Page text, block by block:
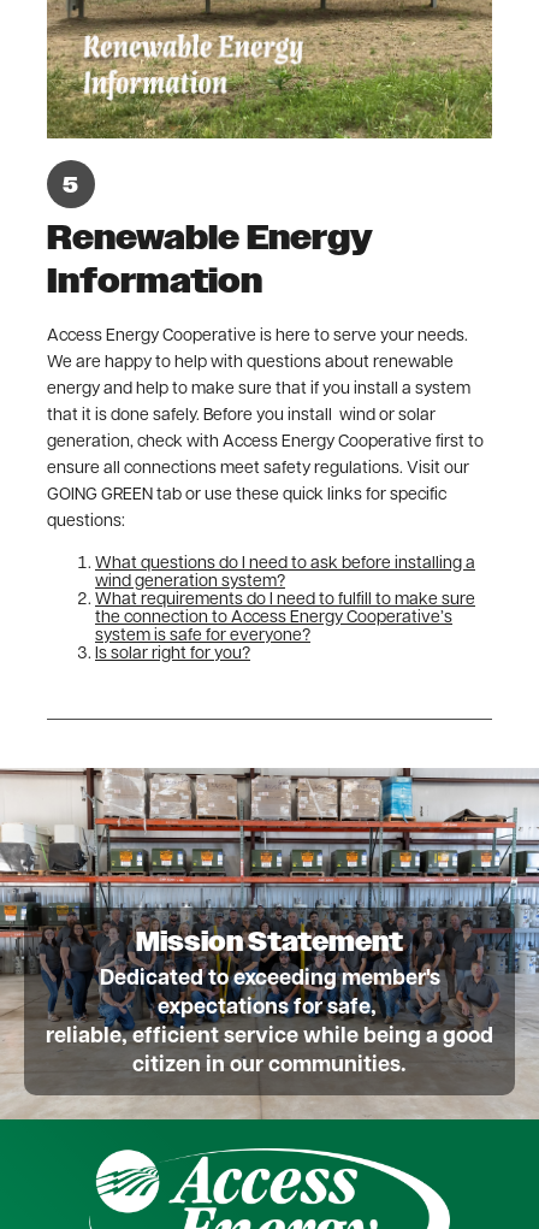
Renewable Energy
Information
Access Energy Cooperative is here to serve your needs.
We are happy to help with questions about renewable
energy and help to make sure that if you install a system
that it is done safely. Before you install wind or solar
generation, check with Access Energy Cooperative first to
ensure all connections meet safety regulations. Visit our
GOING GREEN tab or use these quick links for specific
questions:
What questions do I need to ask before installing a
wind generation system?
What requirements do I need to fulfill to make sure
the connection to Access Energy Cooperative’s
system is safe for everyone?
Is solar right for you?
Mission Statement
Dedicated to exceeding member's
expectations for safe,
reliable, efficient service while being a good
citizen in our communities.
Image